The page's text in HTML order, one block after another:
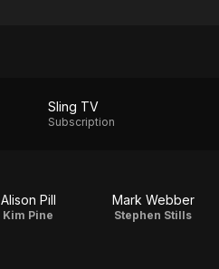
Sling TV
Subscription
Alison Pill
Kim Pine
Mark Webber
Stephen Stills